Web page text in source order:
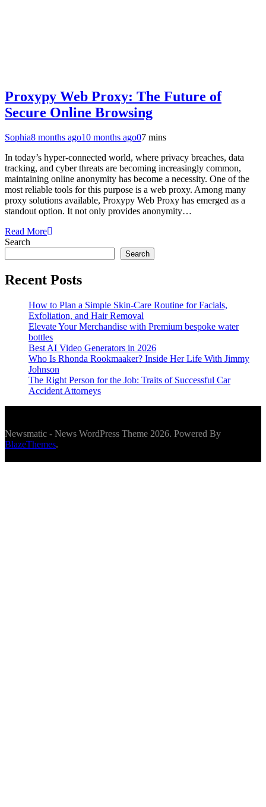
Proxypy Web Proxy: The Future of
Secure Online Browsing
Sophia8 months ago10 months ago07 mins
In today’s hyper-connected world, where privacy breaches, data
tracking, and cyber threats are becoming increasingly common,
maintaining online anonymity has become a necessity. One of the
most reliable tools for this purpose is a web proxy. Among many
proxy solutions available, Proxypy Web Proxy has emerged as a
standout option. It not only provides anonymity…
Read More
Search
Search
Recent Posts
How to Plan a Simple Skin-Care Routine for Facials,
Exfoliation, and Hair Removal
Elevate Your Merchandise with Premium bespoke water
bottles
Best AI Video Generators in 2026
Who Is Rhonda Rookmaaker? Inside Her Life With Jimmy
Johnson
The Right Person for the Job: Traits of Successful Car
Accident Attorneys
Newsmatic - News WordPress Theme 2026. Powered By
BlazeThemes.